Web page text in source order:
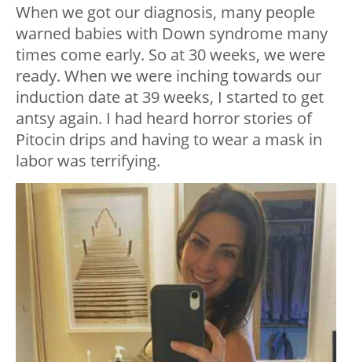
When we got our diagnosis, many people
warned babies with Down syndrome many
times come early. So at 30 weeks, we were
ready. When we were inching towards our
induction date at 39 weeks, I started to get
antsy again. I had heard horror stories of
Pitocin drips and having to wear a mask in
labor was terrifying.